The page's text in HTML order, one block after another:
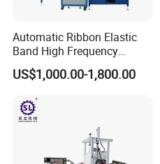
Automatic Ribbon Elastic
Band High Frequency
Embossing Heat Sealing
Logo Stamping Equipment
US$1,000.00-1,800.00